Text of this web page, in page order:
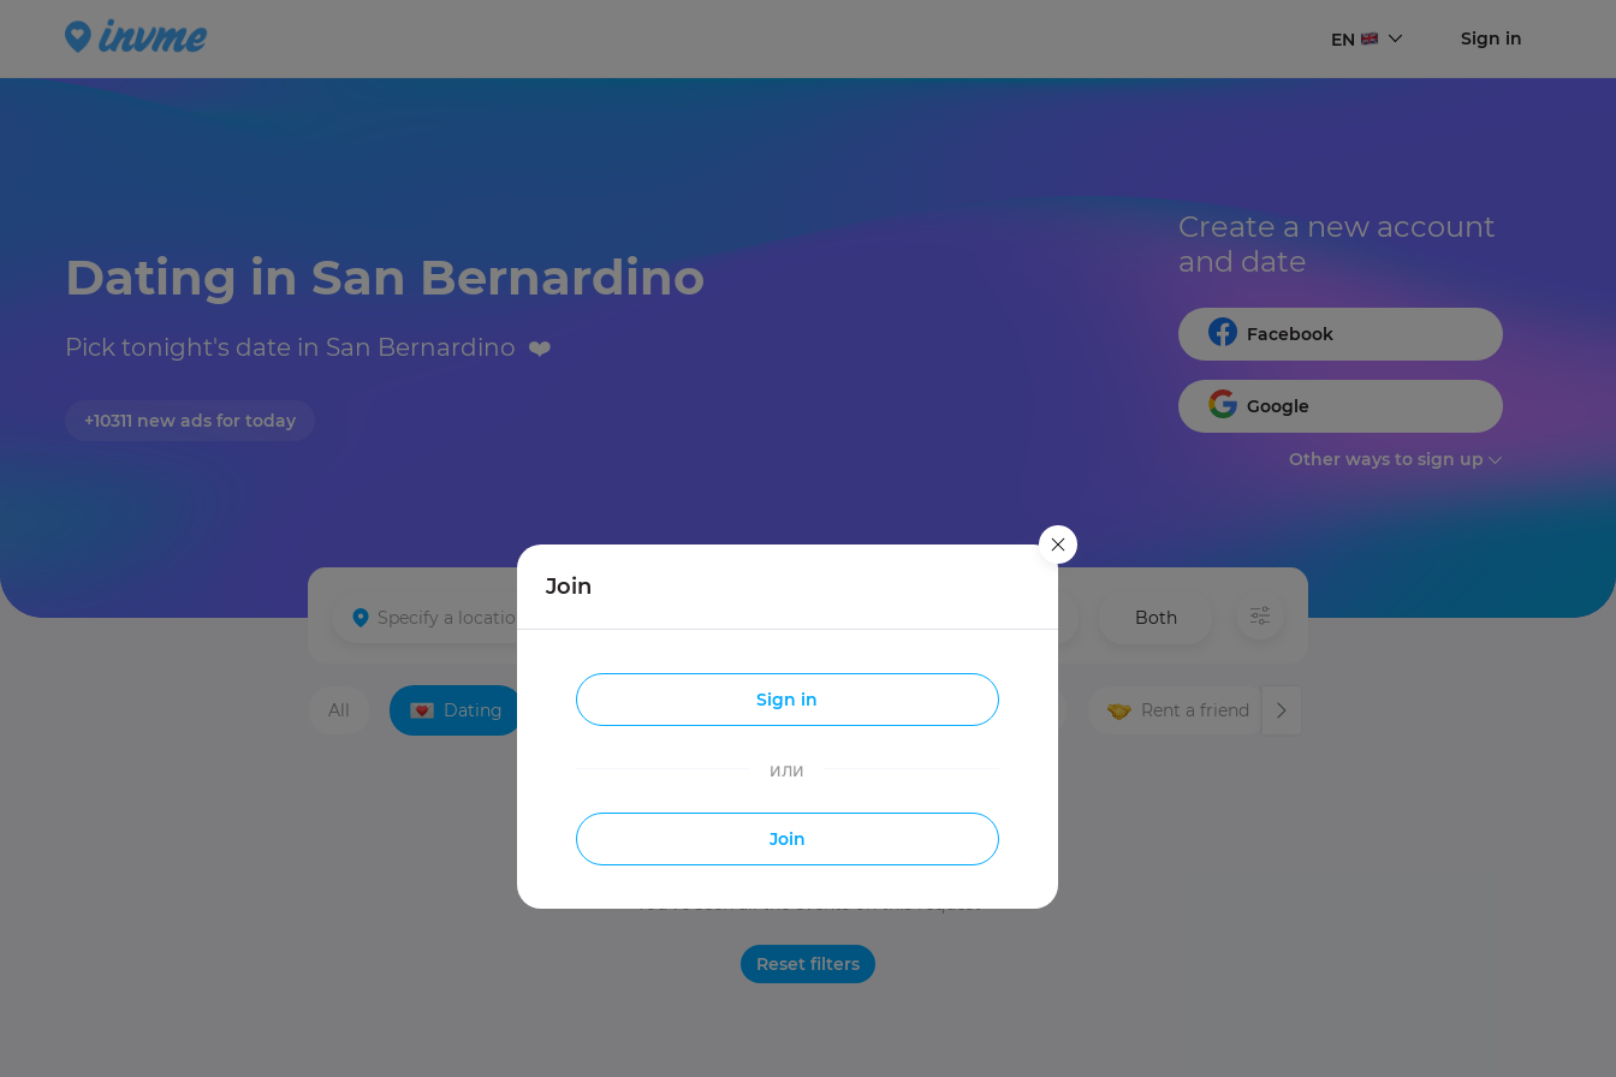
EN Sign in
Dating in San Bernardino
Pick tonight's date in San Bernardino  ❤️️
+10311 new ads for today
Create a new account
and date
Facebook
Google
Other ways to sign up
Both
All Dating Travels Make new friends Rent a friend
Reset filters
Join
Sign in
или
Join